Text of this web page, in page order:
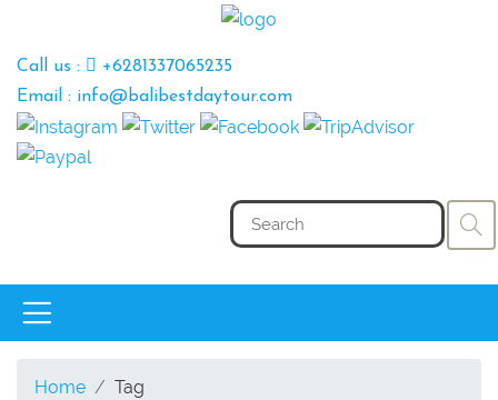
Call us :
+6281337065235
Email : info@balibestdaytour.com
Home
Tag